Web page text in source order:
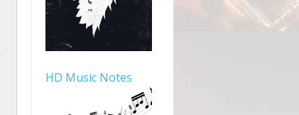
HD Music Notes